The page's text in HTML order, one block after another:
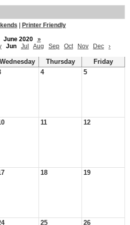
Printer Friendly
June 2020
»
Jun Jul Aug Sep Oct Nov Dec ›
Wednesday Thursday
Friday
4 5
11 12
18 19
25 26